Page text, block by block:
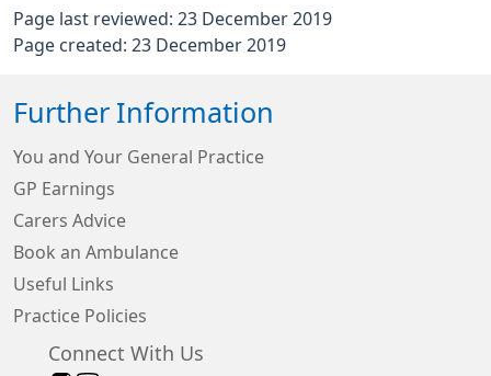
Page last reviewed: 23 December 2019
Page created: 23 December 2019
Further Information
You and Your General Practice
GP Earnings
Carers Advice
Book an Ambulance
Useful Links
Practice Policies
Connect With Us